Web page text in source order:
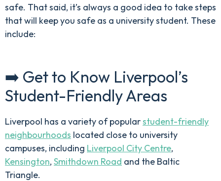
safe. That said, it’s always a good idea to take steps
that will keep you safe as a university student. These
include:
➡️ Get to Know Liverpool’s
Student-Friendly Areas
Liverpool has a variety of popularstudent-friendly
neighbourhoods located close to university
campuses, including Liverpool City Centre,
Kensington, Smithdown Road and the Baltic
Triangle.